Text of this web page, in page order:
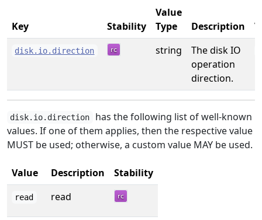
Key Stability
Value
Type
Description
disk.io.direction string
The disk IO
operation
direction.
disk.io.direction
has the following list of well-known
values. If one of them applies, then the respective value
MUST be used; otherwise, a custom value MAY be used.
Value Description Stability
read read